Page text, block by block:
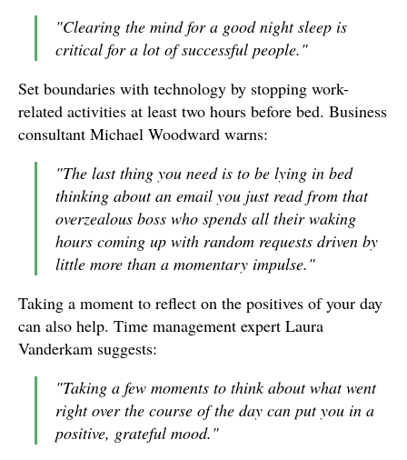
"Clearing the mind for a good night sleep is
critical for a lot of successful people."
Set boundaries with technology by stopping work-
related activities at least two hours before bed. Business
consultant Michael Woodward warns:
"The last thing you need is to be lying in bed
thinking about an email you just read from that
overzealous boss who spends all their waking
hours coming up with random requests driven by
little more than a momentary impulse."
Taking a moment to reflect on the positives of your day
can also help. Time management expert Laura
Vanderkam suggests:
"Taking a few moments to think about what went
right over the course of the day can put you in a
positive, grateful mood."